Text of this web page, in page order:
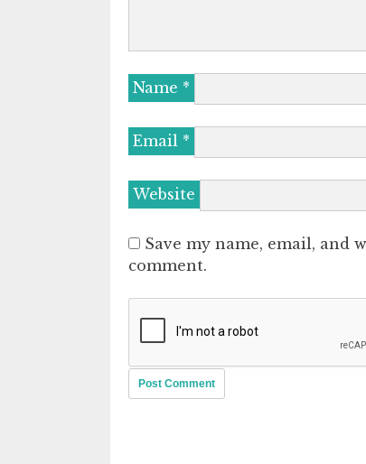
Name *
Email *
Website
Save my name, email, and
comment.